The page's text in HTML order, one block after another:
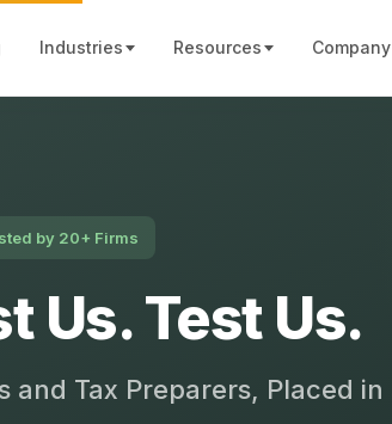
Industries Resources Company
by 20+ Firms
Us. Test Us.
Tax Preparers, Placed